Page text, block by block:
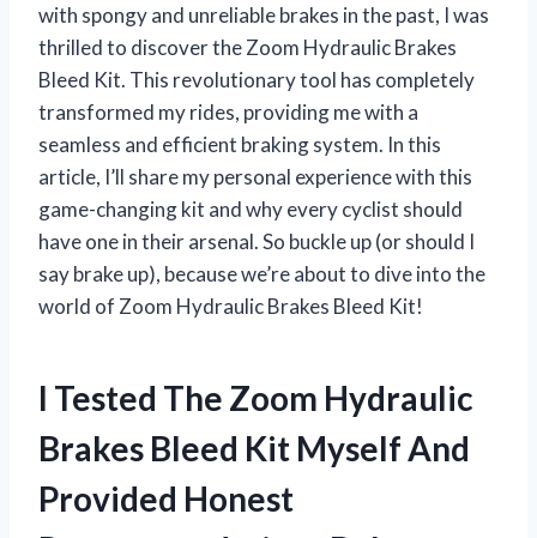
with spongy and unreliable brakes in the past, I was
thrilled to discover the Zoom Hydraulic Brakes
Bleed Kit. This revolutionary tool has completely
transformed my rides, providing me with a
seamless and efficient braking system. In this
article, I’ll share my personal experience with this
game-changing kit and why every cyclist should
have one in their arsenal. So buckle up (or should I
say brake up), because we’re about to dive into the
world of Zoom Hydraulic Brakes Bleed Kit!
I Tested The Zoom Hydraulic
Brakes Bleed Kit Myself And
Provided Honest